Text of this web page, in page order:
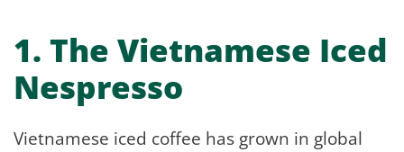
1. The Vietnamese Iced
Nespresso
Vietnamese iced coffee has grown in global